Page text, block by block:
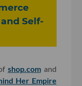
Self-
shop.comand
Her Empire